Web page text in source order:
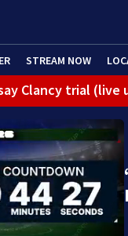
STREAM NOW
Clancy trial